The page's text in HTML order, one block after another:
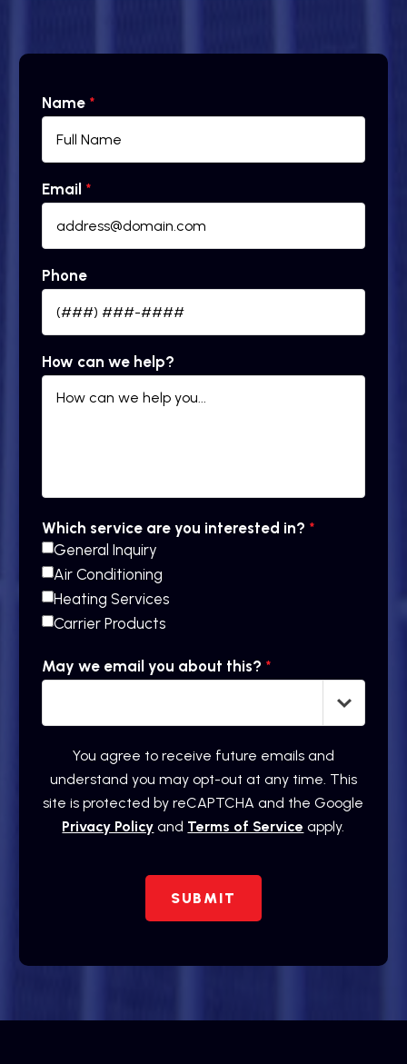
Name *
Email *
Phone
How can we help?
Which service are you interested in? *
General Inquiry
Air Conditioning
Heating Services
Carrier Products
May we email you about this? *
You agree to receive future emails and
understand you may opt-out at any time. This
site is protected by reCAPTCHA and the Google
Privacy Policy and Terms of Service apply.
SUBMIT